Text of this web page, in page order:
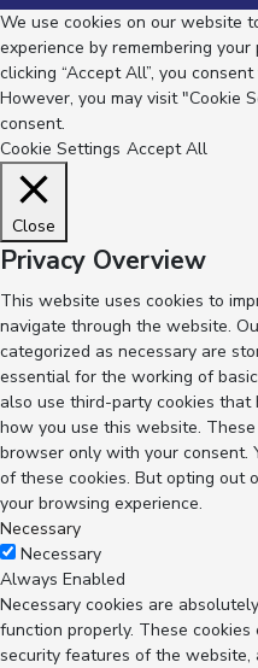
We use cookies on our website
experience by remembering
clicking “Accept All”, you
However, you may visit "Cookie
consent.
Cookie Settings Accept All
Close
Privacy Overview
This website uses cookies to
navigate through the website.
categorized as necessary are
essential for the working of
also use third-party cookies
how you use this website.
browser only with your consent.
of these cookies. But opting out
your browsing experience.
Necessary
Necessary
Always Enabled
Necessary cookies are
function properly. These
security features of the website,